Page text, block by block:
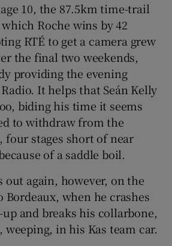
10, the 87.5km time-trail
Roche wins by 42
RTÉ to get a camera grew
the final two weekends,
providing the evening
It helps that Seán Kelly
biding his time it seems
to withdraw from the
four stages short of near
of a saddle boil.
out again, however, on the
Bordeaux, when he crashes
and breaks his collarbone,
weeping, in his Kas team car.